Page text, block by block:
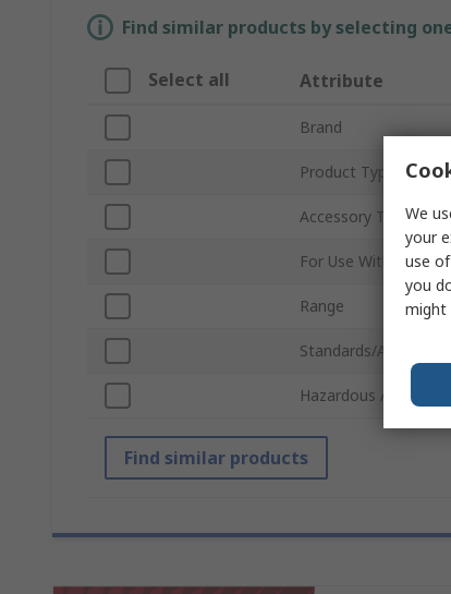
Find similar products by selecting
Select all Attribute
Brand
Product Type
Accessory Type
For Use With
Range
Standards/Approvals
Hazardous Area
Find similar products
We
your
use
you
might